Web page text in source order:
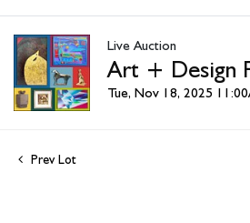
Live Auction
Art + Design
Tue, Nov 18, 2025
Prev Lot